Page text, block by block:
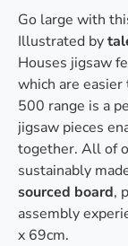
Go large with
Illustrated by
Houses jigsaw
which are
500 range is a
jigsaw pieces
together. All of
sustainably
sourced board,
assembly
x 69cm.